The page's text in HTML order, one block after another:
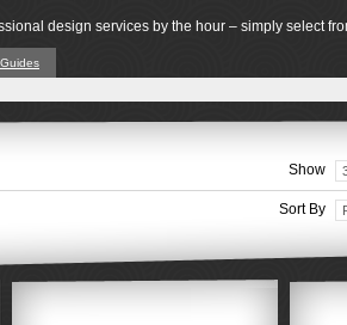
design services by the hour – simply select
Show
Sort By